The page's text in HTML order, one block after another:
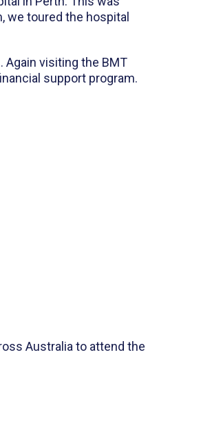
we toured the hospital
Again visiting the BMT
support program.
Australia to attend the